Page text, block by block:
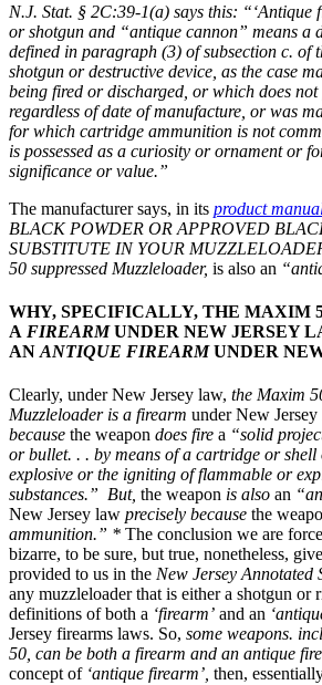
N.J. Stat. § 2C:39-1(a) says this: “‘Antique
or shotgun and “antique cannon” means a
defined in paragraph (3) of subsection c. of
shotgun or destructive device, as the case
being fired or discharged, or which does
regardless of date of manufacture, or was
for which cartridge ammunition is not
is possessed as a curiosity or ornament or
significance or value.”
The manufacturer says, in its product
BLACK POWDER OR APPROVED
SUBSTITUTE IN YOUR
50 suppressed Muzzleloader, is also an
WHY, SPECIFICALLY, THE MAXIM
A FIREARMUNDER NEW JERSEY
AN ANTIQUE FIREARMUNDER
Clearly, under New Jersey law, the Maxim
Muzzleloader is a firearm under New
because the weapon does fire a “solid
or bullet. . . by means of a cartridge or
explosive or the igniting of flammable or
substances.” But, the weapon is also an
New Jersey law precisely because the
ammunition.” * The conclusion we are
bizarre, to be sure, but true, nonetheless,
provided to us in the New Jersey Annotated
any muzzleloader that is either a shotgun or
definitions of both a ‘firearm’ and an
Jersey firearms laws. So, some weapons.
50, can be both a firearm and an antique
concept of ‘antique firearm’, then,